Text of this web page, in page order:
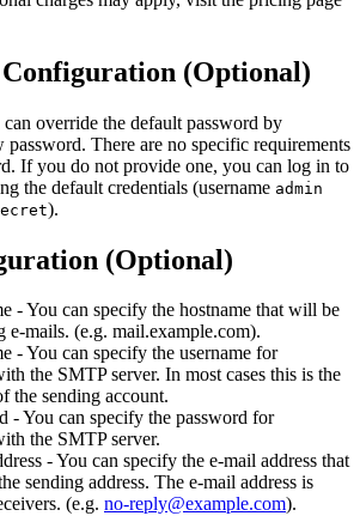
Configuration (Optional)
override the default password by
There are no specific requirements
If you do not provide one, you can log in to
the default credentials (username admin
).
(Optional)
- You can specify the hostname that will be
e-mails. (e.g. mail.example.com).
- You can specify the username for
the SMTP server. In most cases this is the
the sending account.
- You can specify the password for
the SMTP server.
- You can specify the e-mail address that
sending address. The e-mail address is
(e.g. no-reply@example.com).